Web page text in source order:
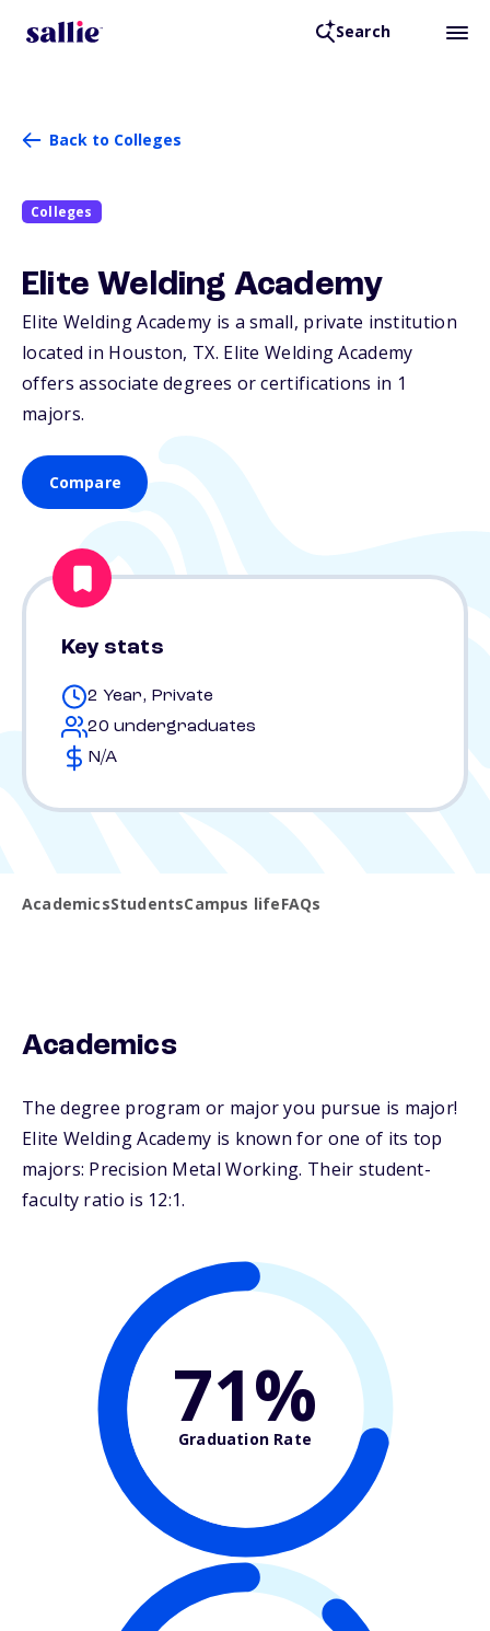
Search
Back to Colleges
Colleges
Elite Welding Academy
Elite Welding Academy is a small, private institution
located in Houston, TX. Elite Welding Academy
offers associate degrees or certifications in 1
majors.
Compare
Key stats
2 Year, Private
20 undergraduates
N/A
AcademicsStudentsCampus lifeFAQs
Academics
The degree program or major you pursue is major!
Elite Welding Academy is known for one of its top
majors: Precision Metal Working. Their student-
faculty ratio is 12:1.
71%
Graduation Rate